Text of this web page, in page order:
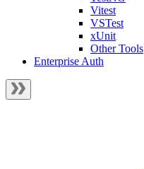
Vitest
VSTest
xUnit
Other Tools
Enterprise Auth